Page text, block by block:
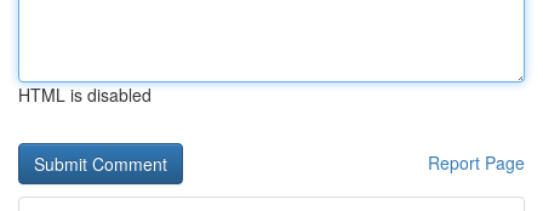
HTML is disabled
Report Page